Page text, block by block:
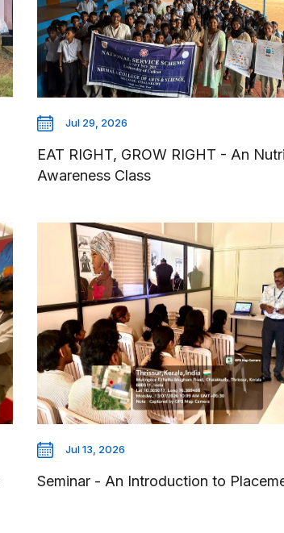
Jul 29, 2026
EAT RIGHT, GROW RIGHT - An
Awareness Class
Jul 13, 2026
Seminar - An Introduction to